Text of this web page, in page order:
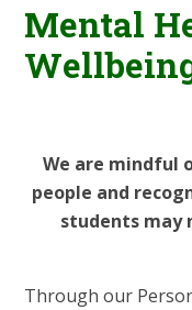
Mental
We are mindful
people and
students may
Through our